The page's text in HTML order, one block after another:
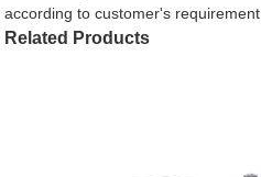
according to customer's requirement.
Related Products